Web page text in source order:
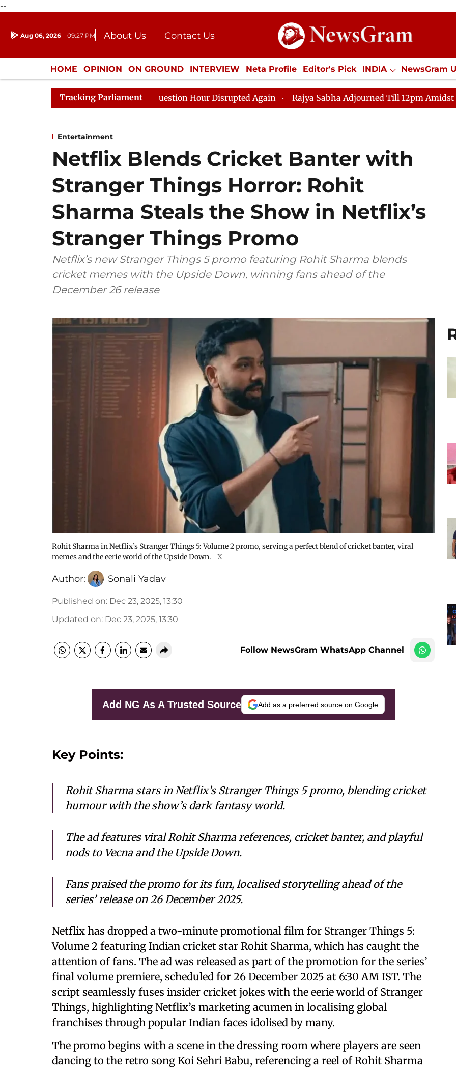
--
Aug 06, 2026 09:27 PM About Us
Contact Us
Donation
Press Kit
HOME OPINION ON GROUND INTERVIEW Neta Profile Editor's Pick INDIA NewsGram
ENTERTAINMENT CULTURE LIFESTYLE ECONOMY SPORTS Jobs / Internships
Tracking Parliament
Responds to Kiren Rijiju, Question Hour Disrupted Again Rajya Sabha Adjourned Till 12pm Amidst Opposition
Entertainment
Netflix Blends Cricket Banter with
Stranger Things Horror: Rohit
Sharma Steals the Show in Netflix’s
Stranger Things Promo
Netflix’s new Stranger Things 5 promo featuring Rohit Sharma blends
cricket memes with the Upside Down, winning fans ahead of the
December 26 release
Rohit Sharma in Netflix’s Stranger Things 5: Volume 2 promo, serving a perfect blend of cricket banter, viral
memes and the eerie world of the Upside Down.
X
Author: Sonali Yadav
Published on: Dec 23, 2025, 13:30
Updated on: Dec 23, 2025, 13:30
Follow NewsGram WhatsApp Channel
Add NG As A Trusted Source Add as a preferred source on Google
Key Points:
Rohit Sharma stars in Netflix’s Stranger Things 5 promo, blending cricket
humour with the show’s dark fantasy world.
The ad features viral Rohit Sharma references, cricket banter, and playful
nods to Vecna and the Upside Down.
Fans praised the promo for its fun, localised storytelling ahead of the
series’ release on 26 December 2025.
Netflix has dropped a two-minute promotional film for Stranger Things 5:
Volume 2 featuring Indian cricket star Rohit Sharma, which has caught the
attention of fans. The ad was released as part of the promotion for the series’
final volume premiere, scheduled for 26 December 2025 at 6:30 AM IST. The
script seamlessly fuses insider cricket jokes with the eerie world of Stranger
Things, highlighting Netflix’s marketing acumen in localising global
franchises through popular Indian faces idolised by many.
The promo begins with a scene in the dressing room where players are seen
dancing to the retro song Koi Sehri Babu, referencing a reel of Rohit Sharma